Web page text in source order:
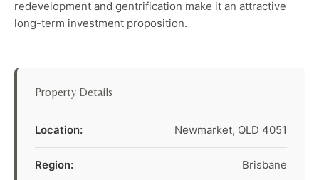
redevelopment and gentrification make it an attractive
long-term investment proposition.
Property Details
Location: Newmarket, QLD 4051
Region: Brisbane